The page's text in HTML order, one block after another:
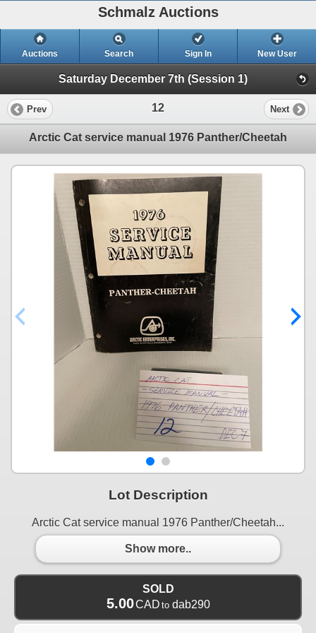
Schmalz Auctions
Auctions Search Sign In New User
Saturday December 7th (Session 1)
Prev 12 Next
Arctic Cat service manual 1976 Panther/Cheetah
Lot Description
Arctic Cat service manual 1976 Panther/Cheetah...
Show more..
SOLD
5.00CAD to dab290